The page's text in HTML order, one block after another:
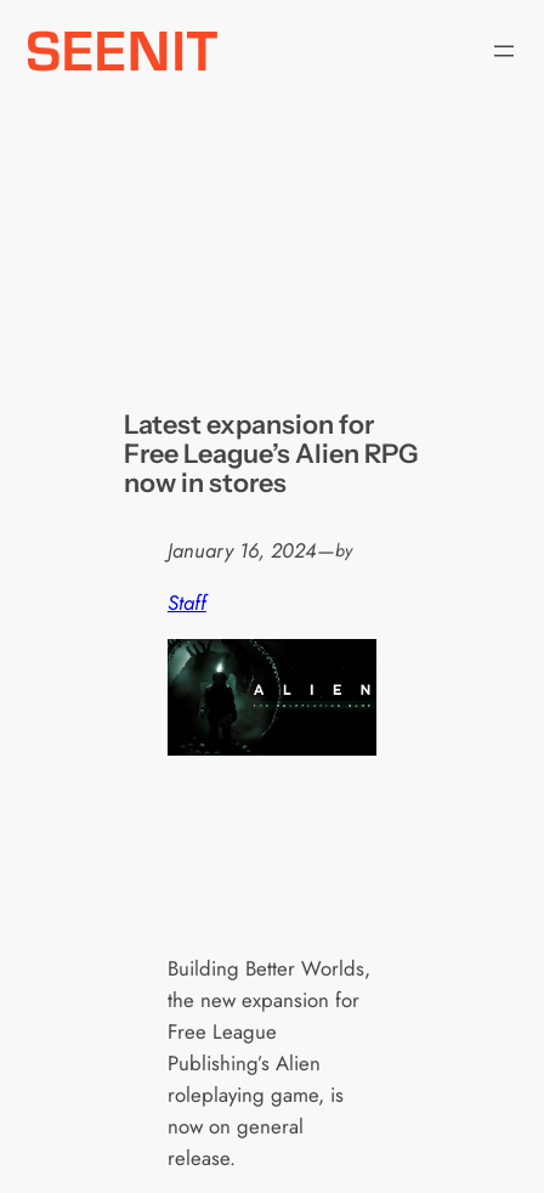
Skip
Latest expansion for
Free League’s Alien RPG
now in stores
January 16, 2024—by
Staff
Building Better Worlds,
the new expansion for
Free League
Publishing’s Alien
roleplaying game, is
now on general
release.